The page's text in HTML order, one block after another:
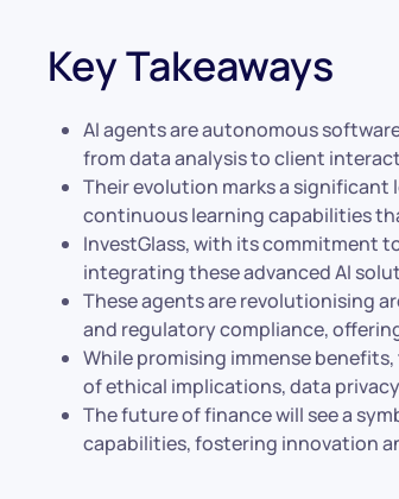
Key Takeaways
AI agents are autonomous
from data analysis to client
Their evolution marks a
continuous learning capabilities
InvestGlass, with its commitment
integrating these advanced AI
These agents are revolutionising
and regulatory compliance,
While promising immense
of ethical implications, data
The future of finance will see a
capabilities, fostering innovation